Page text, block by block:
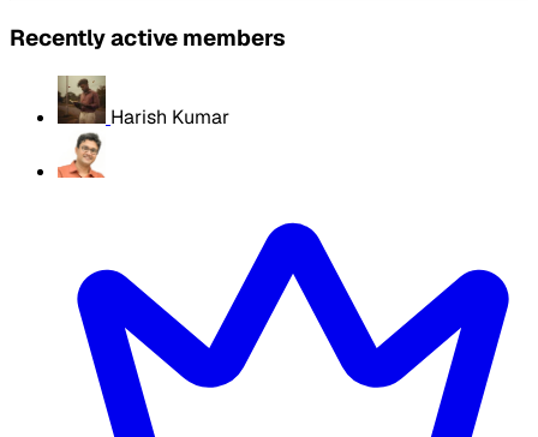
Recently active members
Harish Kumar